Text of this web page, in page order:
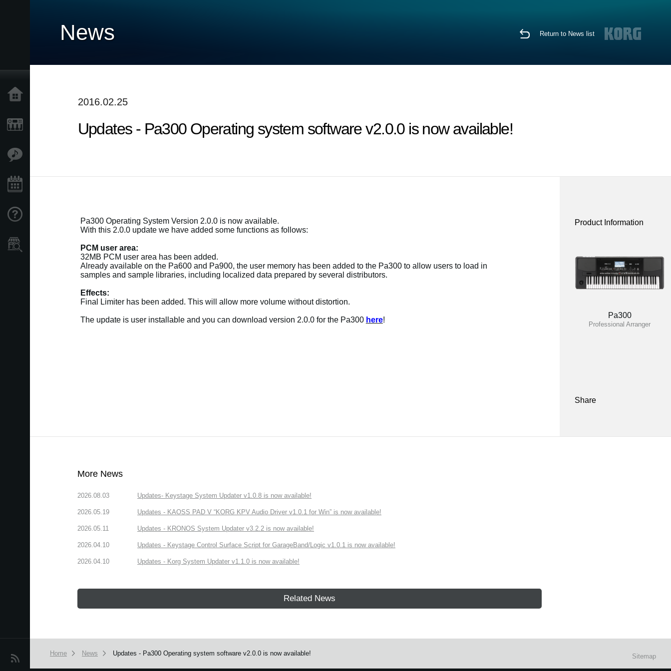
News
News Return to News list
2016.02.25
Updates - Pa300 Operating system software v2.0.0 is now available!
Pa300 Operating System Version 2.0.0 is now available.
With this 2.0.0 update we have added some functions as follows:
PCM user area:
32MB PCM user area has been added.
Already available on the Pa600 and Pa900, the user memory has been added to the Pa300 to allow users to load in
samples and sample libraries, including localized data prepared by several distributors.
Effects:
Final Limiter has been added. This will allow more volume without distortion.
The update is user installable and you can download version 2.0.0 for the Pa300 here!
Product Information
Pa300
Professional Arranger
Share
More News
2026.08.03 Updates- Keystage System Updater v1.0.8 is now available!
2026.05.19 Updates - KAOSS PAD V “KORG KPV Audio Driver v1.0.1 for Win” is now available!
2026.05.11 Updates - KRONOS System Updater v3.2.2 is now available!
2026.04.10 Updates - Keystage Control Surface Script for GarageBand/Logic v1.0.1 is now available!
2026.04.10 Updates - Korg System Updater v1.1.0 is now available!
Related News
Home News Updates - Pa300 Operating system software v2.0.0 is now available! Sitemap